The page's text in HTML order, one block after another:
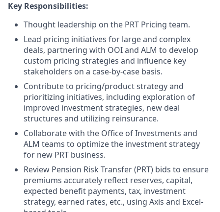
Key Responsibilities:
Thought leadership on the PRT Pricing team.
Lead pricing initiatives for large and complex
deals, partnering with OOI and ALM to develop
custom pricing strategies and influence key
stakeholders on a case-by-case basis.
Contribute to pricing/product strategy and
prioritizing initiatives, including exploration of
improved investment strategies, new deal
structures and utilizing reinsurance.
Collaborate with the Office of Investments and
ALM teams to optimize the investment strategy
for new PRT business.
Review Pension Risk Transfer (PRT) bids to ensure
premiums accurately reflect reserves, capital,
expected benefit payments, tax, investment
strategy, earned rates, etc., using Axis and Excel-